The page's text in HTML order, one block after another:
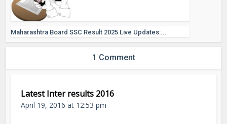
Maharashtra Board SSC Result 2025 Live Updates:...
1 Comment
Latest Inter results 2016
April 19, 2016 at 12:53 pm